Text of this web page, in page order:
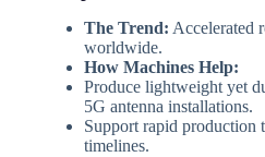
The Trend: Accelerated
worldwide.
How Machines Help:
Produce lightweight yet
5G antenna installations.
Support rapid production
timelines.